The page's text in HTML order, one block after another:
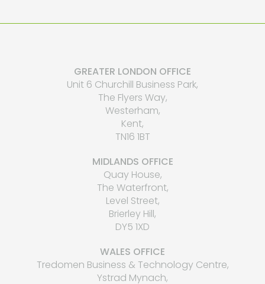
GREATER LONDON OFFICE
Unit 6 Churchill Business Park,
The Flyers Way,
Westerham,
Kent,
TN16 1BT
MIDLANDS OFFICE
Quay House,
The Waterfront,
Level Street,
Brierley Hill,
DY5 1XD
WALES OFFICE
Tredomen Business & Technology Centre,
Ystrad Mynach,